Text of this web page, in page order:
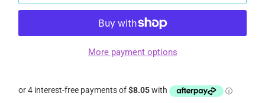
More payment options